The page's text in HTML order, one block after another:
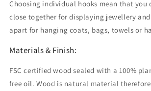
Choosing individual hooks mean that you
close together for displaying jewellery
apart for hanging coats, bags, towels or
Materials & Finish:
FSC certified wood sealed with a 100%
free oil. Wood is natural material